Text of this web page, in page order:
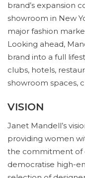
brand’s expansion
showroom in New
major fashion
Looking ahead,
brand into a full
clubs, hotels,
showroom spaces,
VISION
Janet Mandell’s
providing women
the commitment of
democratise high-